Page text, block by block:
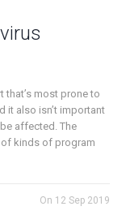
that’s most prone to
it also isn’t important
affected. The
of kinds of program
On 12 Sep 2019